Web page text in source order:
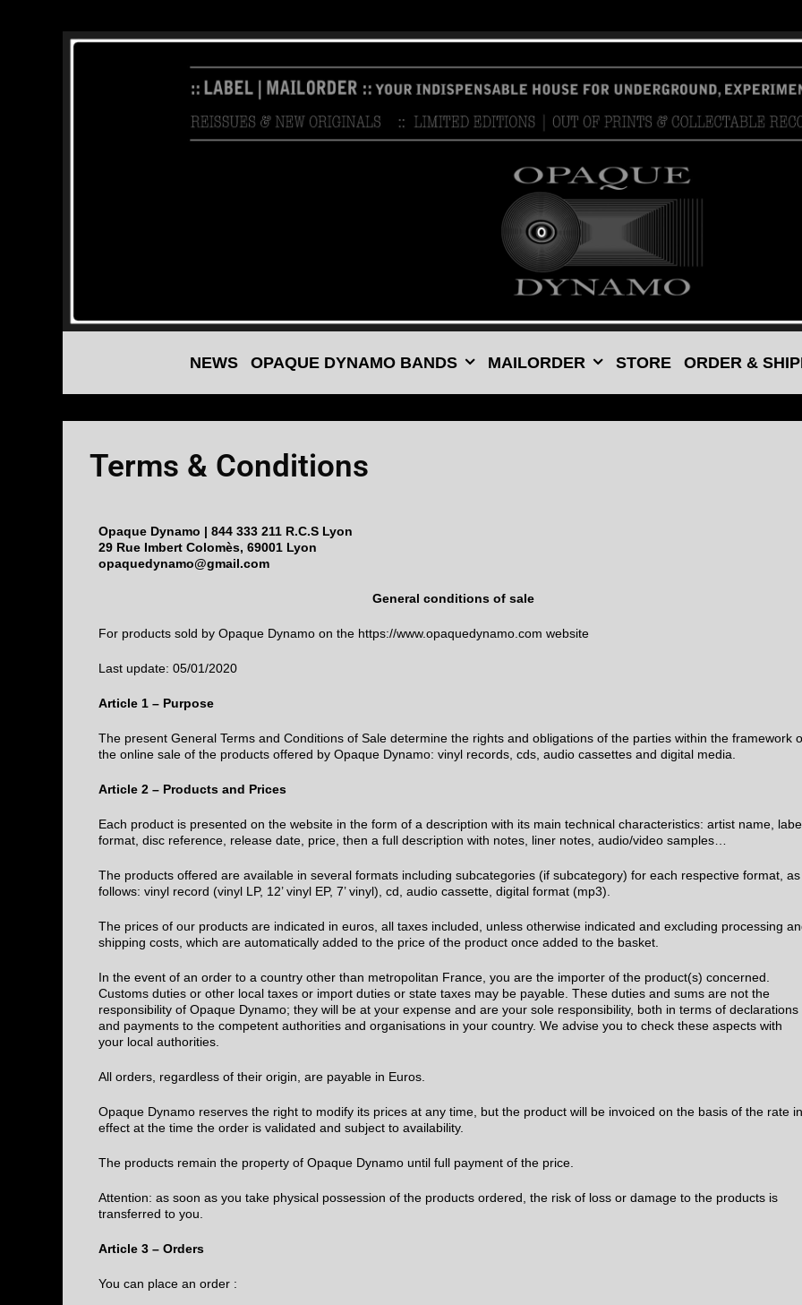
NEWS OPAQUE DYNAMO BANDS MAILORDER STORE ORDER &
Terms & Conditions
Opaque Dynamo | 844 333 211 R.C.S Lyon
29 Rue Imbert Colomès, 69001 Lyon
opaquedynamo@gmail.com
General conditions of sale
For products sold by Opaque Dynamo on the https://www.opaquedynamo.com website
Last update: 05/01/2020
Article 1 – Purpose
The present General Terms and Conditions of Sale determine the rights and obligations of the parties within the framework
the online sale of the products offered by Opaque Dynamo: vinyl records, cds, audio cassettes and digital media.
Article 2 – Products and Prices
Each product is presented on the website in the form of a description with its main technical characteristics: artist name,
format, disc reference, release date, price, then a full description with notes, liner notes, audio/video samples…
The products offered are available in several formats including subcategories (if subcategory) for each respective format, as
follows: vinyl record (vinyl LP, 12’ vinyl EP, 7’ vinyl), cd, audio cassette, digital format (mp3).
The prices of our products are indicated in euros, all taxes included, unless otherwise indicated and excluding processing
shipping costs, which are automatically added to the price of the product once added to the basket.
In the event of an order to a country other than metropolitan France, you are the importer of the product(s) concerned.
Customs duties or other local taxes or import duties or state taxes may be payable. These duties and sums are not the
responsibility of Opaque Dynamo; they will be at your expense and are your sole responsibility, both in terms of declarations
and payments to the competent authorities and organisations in your country. We advise you to check these aspects with
your local authorities.
All orders, regardless of their origin, are payable in Euros.
Opaque Dynamo reserves the right to modify its prices at any time, but the product will be invoiced on the basis of the rate in
effect at the time the order is validated and subject to availability.
The products remain the property of Opaque Dynamo until full payment of the price.
Attention: as soon as you take physical possession of the products ordered, the risk of loss or damage to the products is
transferred to you.
Article 3 – Orders
You can place an order :